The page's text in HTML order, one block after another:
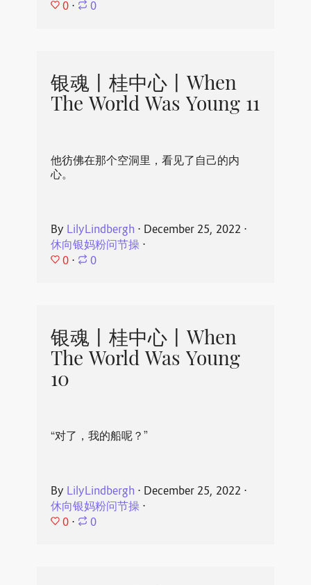
0 ⋅ 0
银魂丨桂中心丨When
The World Was Young 11
他彷佛在那个空洞里，看见了自己的内
心。
By LilyLindbergh ⋅ December 25, 2022 ⋅
休向银妈粉问节操⋅
0 ⋅ 0
银魂丨桂中心丨When
The World Was Young
10
“对了，我的船呢？”
By LilyLindbergh ⋅ December 25, 2022 ⋅
休向银妈粉问节操⋅
0 ⋅ 0